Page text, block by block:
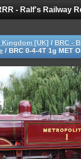
- Ralf's Railway
Kingdom [UK] / BRC -
/ BRC 0-4-4T 1g MET